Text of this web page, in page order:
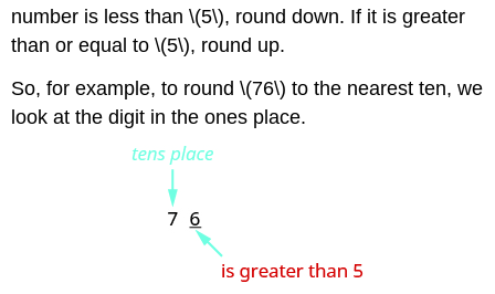
number is less than \(5\), round down. If it is greater
than or equal to \(5\), round up.
So, for example, to round \(76\) to the nearest ten, we
look at the digit in the ones place.